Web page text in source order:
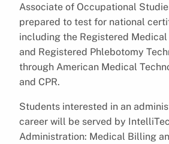
Associate of Occupational
prepared to test for national
including the Registered Medical
and Registered Phlebotomy
through American Medical
and CPR.
Students interested in an
career will be served by
Administration: Medical Billing